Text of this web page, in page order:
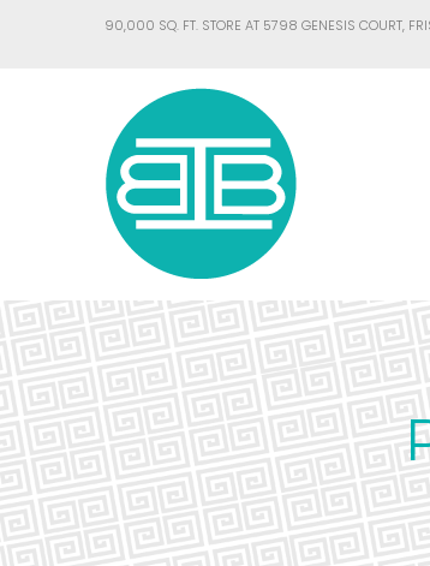
90,000 SQ. FT. STORE AT 5798 GENESIS COURT,